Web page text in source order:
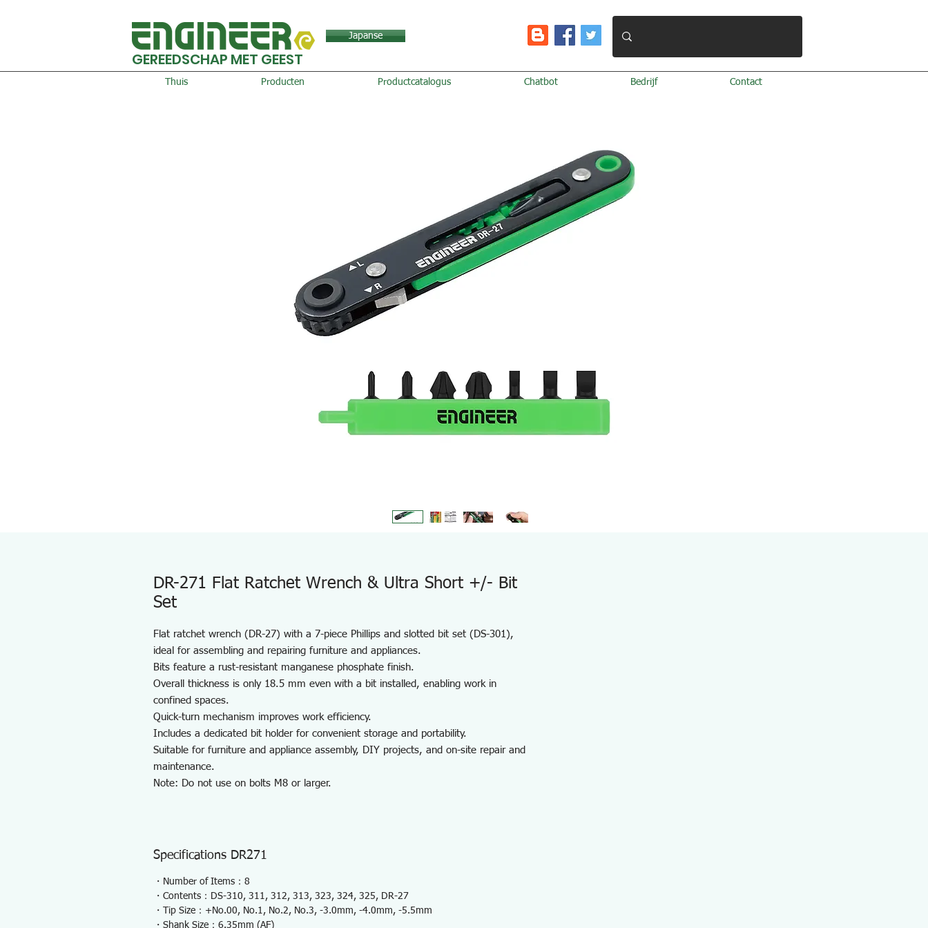
Japanse
GEREEDSCHAP MET GEEST
Thuis Producten Productcatalogus Chatbot Bedrijf Contact
DR-271 Flat Ratchet Wrench & Ultra Short +/- Bit
Set
Flat ratchet wrench (DR-27) with a 7-piece Phillips and slotted bit set (DS-301),
ideal for assembling and repairing furniture and appliances.
Bits feature a rust-resistant manganese phosphate finish.
Overall thickness is only 18.5 mm even with a bit installed, enabling work in
confined spaces.
Quick-turn mechanism improves work efficiency.
Includes a dedicated bit holder for convenient storage and portability.
Suitable for furniture and appliance assembly, DIY projects, and on-site repair and
maintenance.
Note: Do not use on bolts M8 or larger.
Specifications DR271
・Number of Items：8
・Contents：DS-310, 311, 312, 313, 323, 324, 325, DR-27
・Tip Size：+No.00, No.1, No.2, No.3, -3.0mm, -4.0mm, -5.5mm
・Shank Size：6.35mm (AF)